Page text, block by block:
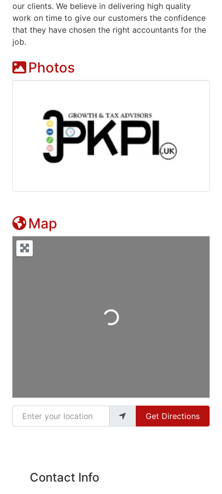
our clients. We believe in delivering high quality
work on time to give our customers the confidence
that they have chosen the right accountants for the
job.
Photos
Map
Loading...
Enter your location
Get Directions
Contact Info